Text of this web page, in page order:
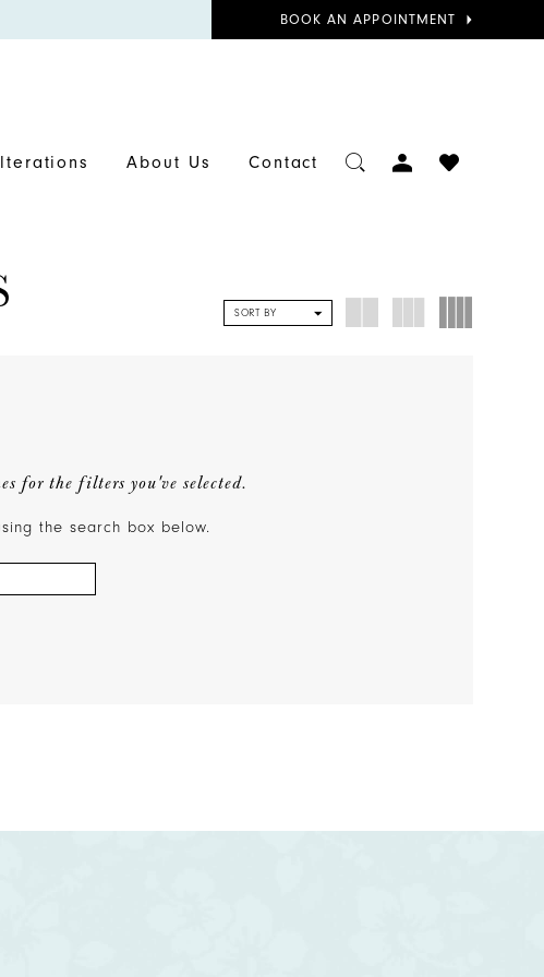
BOOK
BOOK AN APPOINTMENT
About Us Contact
TOGGLE
ACCOUNT
CHECK
SORT BY
for the filters you've selected.
the search box below.